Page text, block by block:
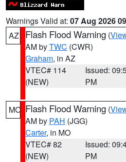
Warnings Valid at: 07 Aug 2026
AZ
Flash Flood Warning (
AM byTWC (CWR)
Graham, in AZ
VTEC# 114
(NEW)
Issued:
PM
MO Flash Flood Warning (
AM by PAH (JGG)
Carter, in MO
VTEC# 82
(NEW)
Issued:
PM